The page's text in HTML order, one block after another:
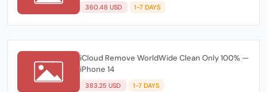
360.48 USD 1-7 DAYS
iCloud Remove WorldWide Clean Only 100% —
iPhone 14
383.25 USD 1-7 DAYS